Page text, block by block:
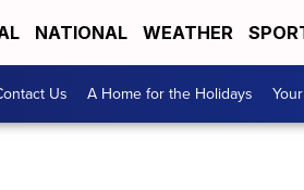
NATIONAL WEATHER
Us A Home for the Holidays